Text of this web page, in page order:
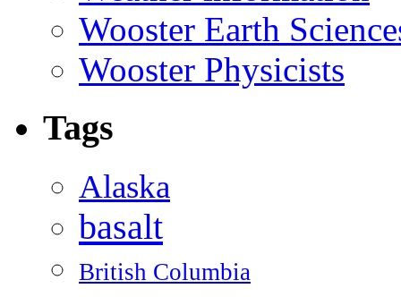
Wooster Earth
Wooster Physicists
Tags
Alaska
basalt
British Columbia